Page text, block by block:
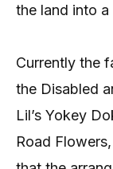
the land into
Currently the
the Disabled
Lil’s Yokey
Road